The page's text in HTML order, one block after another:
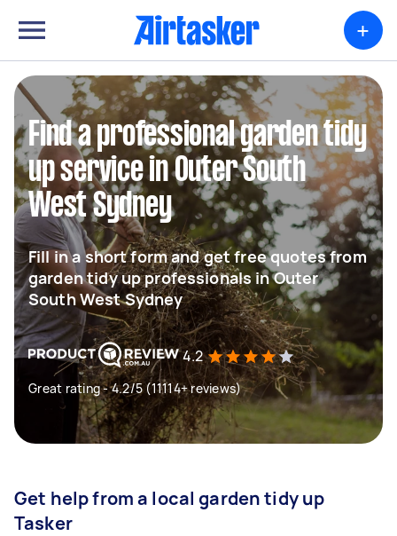
+
Find a professional garden tidy
up service in Outer South
West Sydney
Fill in a short form and get free quotes from
garden tidy up professionals in Outer
South West Sydney
4.2
Great rating - 4.2/5 (11114+ reviews)
Get help from a local garden tidy up
Tasker